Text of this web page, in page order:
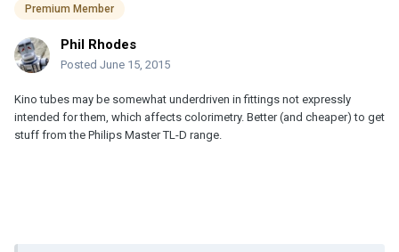
Premium Member
Phil Rhodes
Posted June 15, 2015
Kino tubes may be somewhat underdriven in fittings not expressly
intended for them, which affects colorimetry. Better (and cheaper) to get
stuff from the Philips Master TL-D range.